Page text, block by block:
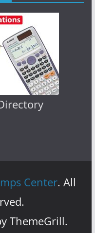
Center. All
ThemeGrill.